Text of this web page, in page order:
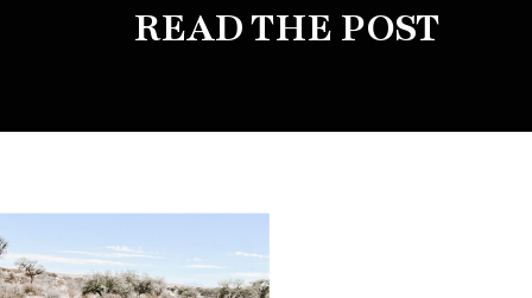
did mine, for years. So this
freelance design work without
READ THE POST